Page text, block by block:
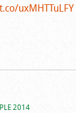
uxMHTTuLFY
2014